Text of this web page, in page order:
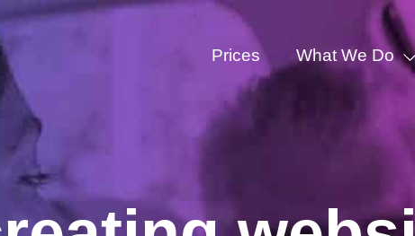
Prices What We Do